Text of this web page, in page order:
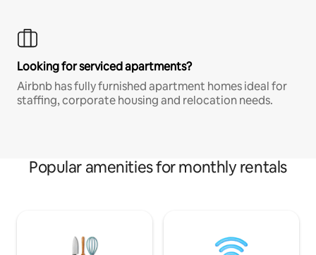
Looking for serviced apartments?
Airbnb has fully furnished apartment homes ideal for
staffing, corporate housing and relocation needs.
Popular amenities for monthly rentals